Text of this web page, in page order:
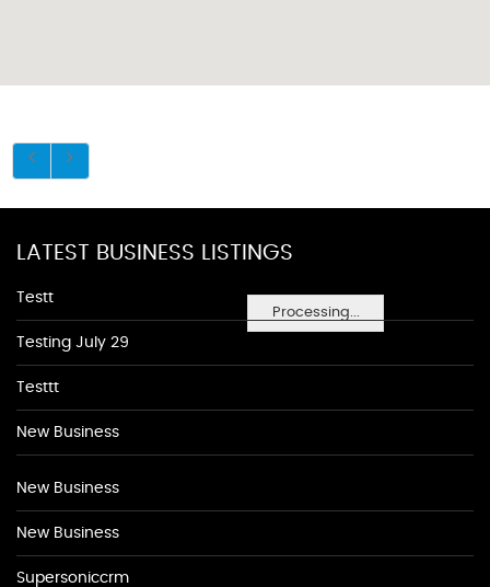
Processing...
LATEST BUSINESS LISTINGS
Testt
Testing July 29
Testtt
New Business
New Business
New Business
Supersoniccrm